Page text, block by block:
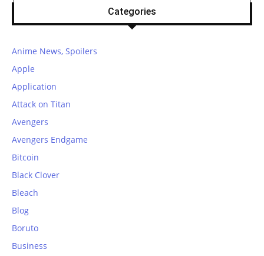
Categories
Anime News, Spoilers
Apple
Application
Attack on Titan
Avengers
Avengers Endgame
Bitcoin
Black Clover
Bleach
Blog
Boruto
Business